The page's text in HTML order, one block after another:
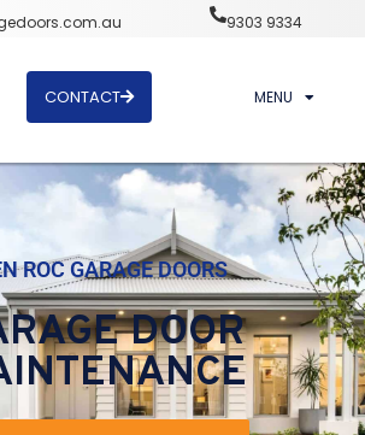
9303 9334
CONTACT MENU
ROC GARAGE DOORS
DOOR